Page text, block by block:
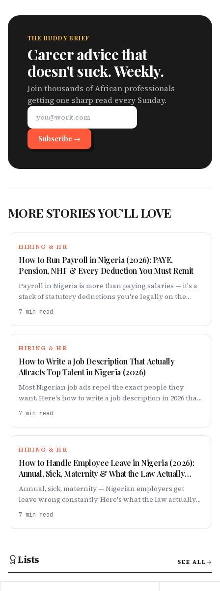
THE BUDDY BRIEF
Career advice that
doesn't suck. Weekly.
Join thousands of African professionals
getting one sharp read every Sunday.
Subscribe →
MORE STORIES YOU'LL LOVE
HIRING & HR
How to Run Payroll in Nigeria (2026): PAYE,
Pension, NHF & Every Deduction You Must Remit
Payroll in Nigeria is more than paying salaries — it's a
stack of statutory deductions you're legally on the
hook for. Here's every one, and how to get them right
7 min read
HIRING & HR
How to Write a Job Description That Actually
Attracts Top Talent in Nigeria (2026)
Most Nigerian job ads repel the exact people they
want. Here's how to write a job description in 2026 that
attracts top talent — title, salary band, requirements
7 min read
HIRING & HR
How to Handle Employee Leave in Nigeria (2026):
Annual, Sick, Maternity & What the Law Actually
Says
Annual, sick, maternity — Nigerian employers get
leave wrong constantly. Here's what the law actually
requires in 2026, and how to build a leave policy your
7 min read
Lists SEE ALL